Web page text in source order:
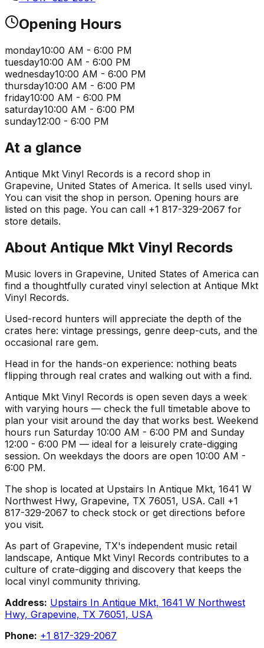
Opening Hours
monday10:00 AM - 6:00 PM
tuesday10:00 AM - 6:00 PM
wednesday10:00 AM - 6:00 PM
thursday10:00 AM - 6:00 PM
friday10:00 AM - 6:00 PM
saturday10:00 AM - 6:00 PM
sunday12:00 - 6:00 PM
At a glance
Antique Mkt Vinyl Records is a record shop in
Grapevine, United States of America. It sells used vinyl.
You can visit the shop in person. Opening hours are
listed on this page. You can call +1 817-329-2067 for
store details.
About Antique Mkt Vinyl Records
Music lovers in Grapevine, United States of America can
find a thoughtfully curated vinyl selection at Antique Mkt
Vinyl Records.
Used-record hunters will appreciate the depth of the
crates here: vintage pressings, genre deep-cuts, and the
occasional rare gem.
Head in for the hands-on experience: nothing beats
flipping through real crates and walking out with a find.
Antique Mkt Vinyl Records is open seven days a week
with varying hours — check the full timetable above to
plan your visit around the day that works best. Weekend
hours run Saturday 10:00 AM - 6:00 PM and Sunday
12:00 - 6:00 PM — ideal for a leisurely crate-digging
session. On weekdays the doors are open 10:00 AM -
6:00 PM.
The shop is located at Upstairs In Antique Mkt, 1641 W
Northwest Hwy, Grapevine, TX 76051, USA. Call +1
817-329-2067 to check stock or get directions before
you visit.
As part of Grapevine, TX's independent music retail
landscape, Antique Mkt Vinyl Records contributes to a
culture of crate-digging and discovery that keeps the
local vinyl community thriving.
Address: Upstairs In Antique Mkt, 1641 W Northwest
Hwy, Grapevine, TX 76051, USA
Phone: +1 817-329-2067